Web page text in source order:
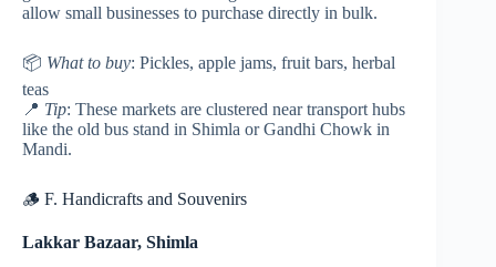
allow small businesses to purchase directly in bulk.
📦 What to buy: Pickles, apple jams, fruit bars, herbal
teas
📍 Tip: These markets are clustered near transport hubs
like the old bus stand in Shimla or Gandhi Chowk in
Mandi.
🪵 F. Handicrafts and Souvenirs
Lakkar Bazaar, Shimla